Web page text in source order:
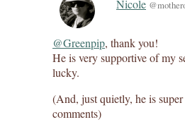
Nicole
@Greenpip, thank you!
He is very supportive of my
lucky.
(And, just quietly, he is
comments)